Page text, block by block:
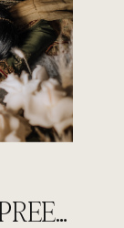
NAVNEET AND GURPREET’S ROYAL SIKH WEDDING